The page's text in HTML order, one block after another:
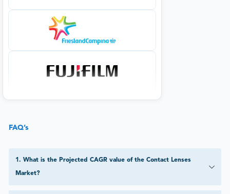
FAQ’s
1. What is the Projected CAGR value of the Contact Lenses
Market?